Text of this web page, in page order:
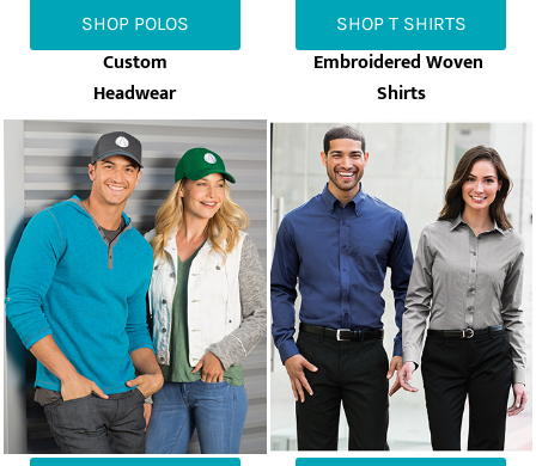
SHOP POLOS SHOP T SHIRTS
Custom
Headwear
Embroidered Woven
Shirts